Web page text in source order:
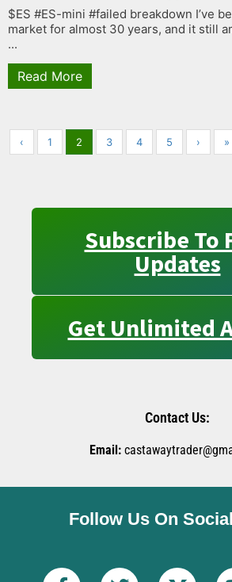
$ES #ES-mini #failed breakdown I’ve
market for almost 30 years, and it still
...
Read More
‹ 1 2 3 4 5 › »
Subscribe To
Updates
Get Unlimited
Contact Us:
Email:
Follow Us On